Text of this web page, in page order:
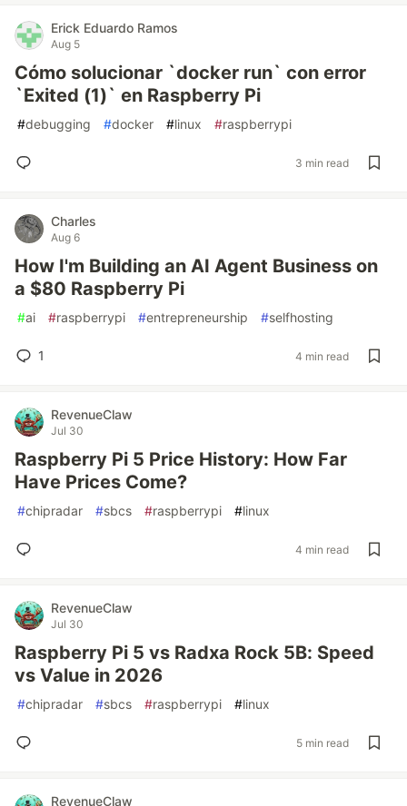
Erick Eduardo Ramos
Aug 5
Cómo solucionar `docker run` con error
`Exited (1)` en Raspberry Pi
#debugging #docker #linux #raspberrypi
3 min read
Charles
Aug 6
How I'm Building an AI Agent Business on
a $80 Raspberry Pi
#ai #raspberrypi #entrepreneurship #selfhosting
1 4 min read
RevenueClaw
Jul 30
Raspberry Pi 5 Price History: How Far
Have Prices Come?
#chipradar #sbcs #raspberrypi #linux
4 min read
RevenueClaw
Jul 30
Raspberry Pi 5 vs Radxa Rock 5B: Speed
vs Value in 2026
#chipradar #sbcs #raspberrypi #linux
5 min read
RevenueClaw